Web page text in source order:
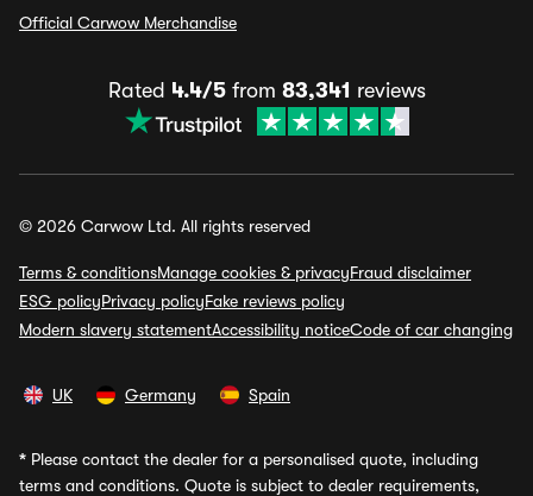
Official Carwow Merchandise
Rated 4.4/5from 83,341 reviews
© 2026 Carwow Ltd. All rights reserved
Terms & conditionsManage cookies & privacyFraud disclaimer
ESG policyPrivacy policyFake reviews policy
Modern slavery statementAccessibility noticeCode of car changing
UK Germany Spain
* Please contact the dealer for a personalised quote, including
terms and conditions. Quote is subject to dealer requirements,